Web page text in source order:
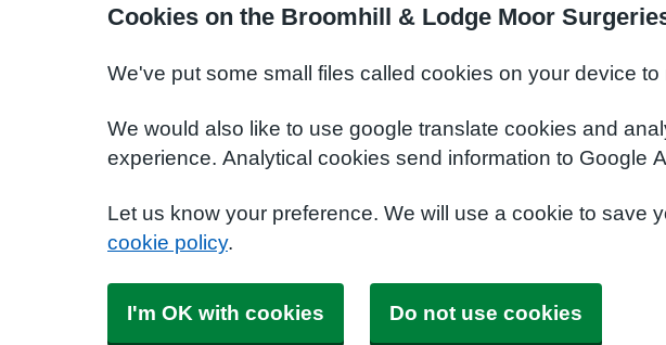
Cookies on the Broomhill & Lodge Moor
We've put some small files called cookies on your device to
We would also like to use google translate cookies and
experience. Analytical cookies send information to Google
Let us know your preference. We will use a cookie to save
cookie policy.
I'm OK with cookies Do not use cookies